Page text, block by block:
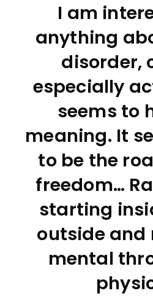
I am
anything
disorder,
especially
seems to
meaning. It
to be the
freedom…
starting
outside and
mental